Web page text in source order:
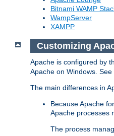
Bitnami WAMP
WampServer
XAMPP
Customizing
Apache is configured by
Apache on Windows. See
The main differences in
Because Apache
Apache processes
The process